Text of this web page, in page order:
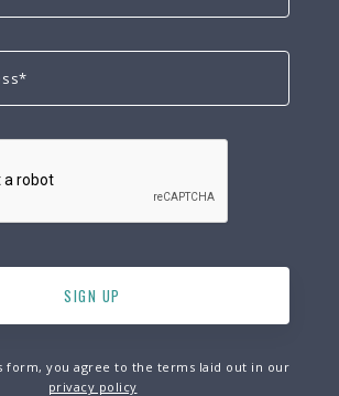
form, you agree to the terms laid out in our
privacy policy